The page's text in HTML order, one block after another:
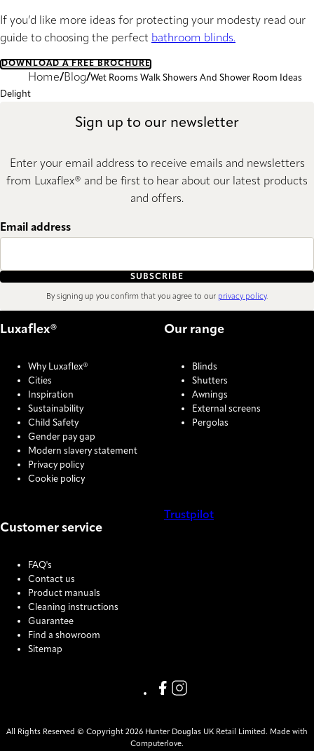
If you’d like more ideas for protecting your modesty read our
guide to choosing the perfect bathroom blinds.
DOWNLOAD A FREE BROCHURE
Home Blog Wet Rooms Walk Showers And Shower Room Ideas
Delight
Sign up to our newsletter
Enter your email address to receive emails and newsletters
from Luxaflex® and be first to hear about our latest products
and offers.
Email address
SUBSCRIBE
By signing up you confirm that you agree to our privacy policy.
Luxaflex®
Why Luxaflex®
Cities
Inspiration
Sustainability
Child Safety
Gender pay gap
Modern slavery statement
Privacy policy
Cookie policy
Our range
Blinds
Shutters
Awnings
External screens
Pergolas
Customer service
FAQ's
Contact us
Product manuals
Cleaning instructions
Guarantee
Find a showroom
Sitemap
Trustpilot
Link missing Display text from
Link missing Display text
All Rights Reserved © Copyright 2026 Hunter Douglas UK Retail Limited. Made with
Computerlove.